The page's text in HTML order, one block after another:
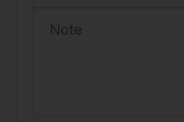
Note